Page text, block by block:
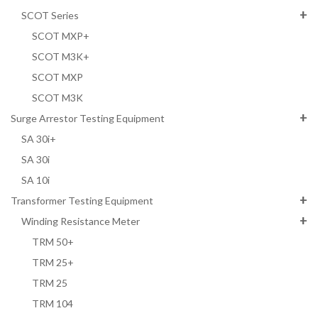
SCOT Series
SCOT MXP+
SCOT M3K+
SCOT MXP
SCOT M3K
Surge Arrestor Testing Equipment
SA 30i+
SA 30i
SA 10i
Transformer Testing Equipment
Winding Resistance Meter
TRM 50+
TRM 25+
TRM 25
TRM 104